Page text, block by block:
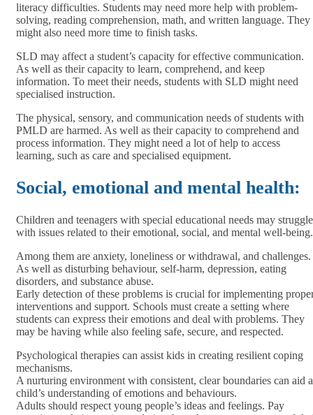
literacy difficulties. Students may need more help with problem-
solving, reading comprehension, math, and written language. They
might also need more time to finish tasks.
SLD may affect a student’s capacity for effective communication.
As well as their capacity to learn, comprehend, and keep
information. To meet their needs, students with SLD might need
specialised instruction.
The physical, sensory, and communication needs of students with
PMLD are harmed. As well as their capacity to comprehend and
process information. They might need a lot of help to access
learning, such as care and specialised equipment.
Social, emotional and mental health:
Children and teenagers with special educational needs may struggle
with issues related to their emotional, social, and mental well-being.
Among them are anxiety, loneliness or withdrawal, and challenges.
As well as disturbing behaviour, self-harm, depression, eating
disorders, and substance abuse.
Early detection of these problems is crucial for implementing
interventions and support. Schools must create a setting where
students can express their emotions and deal with problems. They
may be having while also feeling safe, secure, and respected.
Psychological therapies can assist kids in creating resilient coping
mechanisms.
A nurturing environment with consistent, clear boundaries can aid a
child’s understanding of emotions and behaviours.
Adults should respect young people’s ideas and feelings. Pay